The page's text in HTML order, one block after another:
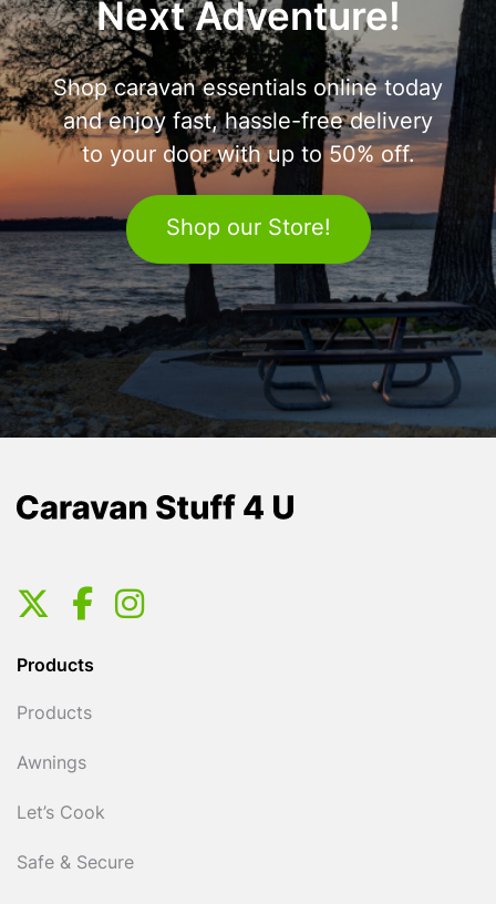
Next Adventure!
Shop caravan essentials online today
and enjoy fast, hassle-free delivery
to your door with up to 50% off.
Shop our Store!
Products
Products
Awnings
Let’s Cook
Safe & Secure